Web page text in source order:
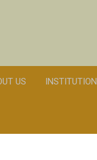
US INSTITUTION